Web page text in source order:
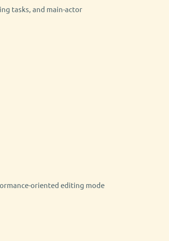
tasks, and main-actor
oriented editing mode